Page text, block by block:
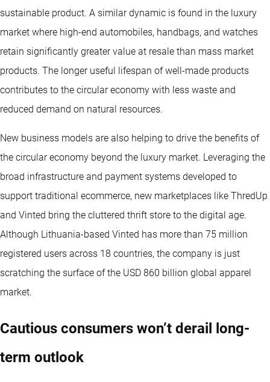
sustainable product. A similar dynamic is found in the luxury
market where high-end automobiles, handbags, and watches
retain significantly greater value at resale than mass market
products. The longer useful lifespan of well-made products
contributes to the circular economy with less waste and
reduced demand on natural resources.
New business models are also helping to drive the benefits of
the circular economy beyond the luxury market. Leveraging the
broad infrastructure and payment systems developed to
support traditional ecommerce, new marketplaces like ThredUp
and Vinted bring the cluttered thrift store to the digital age.
Although Lithuania-based Vinted has more than 75 million
registered users across 18 countries, the company is just
scratching the surface of the USD 860 billion global apparel
market.
Cautious consumers won’t derail long-
term outlook